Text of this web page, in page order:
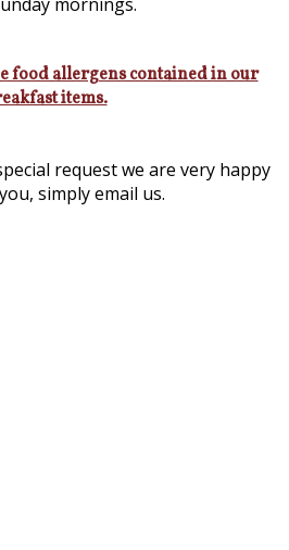
food allergens contained in our
items.
request we are very happy
simply email us.